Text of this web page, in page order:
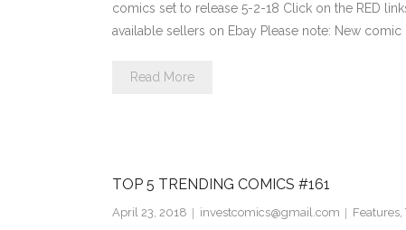
comics set to release 5-2-18 Click on the RED
available sellers on Ebay Please note: New
Read More
TOP 5 TRENDING COMICS #161
April 23, 2018 investcomics@gmail.com Features,